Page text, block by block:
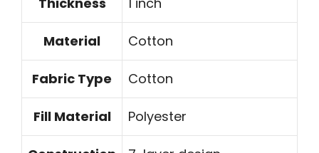
Material Cotton
Fabric Type Cotton
Fill Material Polyester